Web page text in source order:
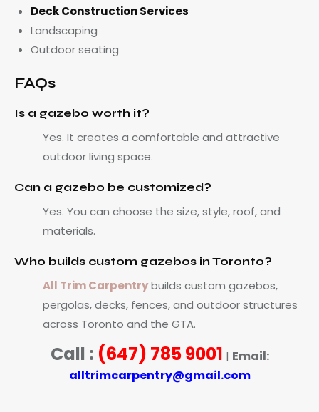
Deck Construction Services
Landscaping
Outdoor seating
FAQs
Is a gazebo worth it?
Yes. It creates a comfortable and attractive
outdoor living space.
Can a gazebo be customized?
Yes. You can choose the size, style, roof, and
materials.
Who builds custom gazebos in Toronto?
All Trim Carpentrybuilds custom gazebos,
pergolas, decks, fences, and outdoor structures
across Toronto and the GTA.
Call : (647) 785 9001 | Email:
alltrimcarpentry@gmail.com